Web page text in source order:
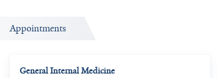
Appointments
General Internal Medicine